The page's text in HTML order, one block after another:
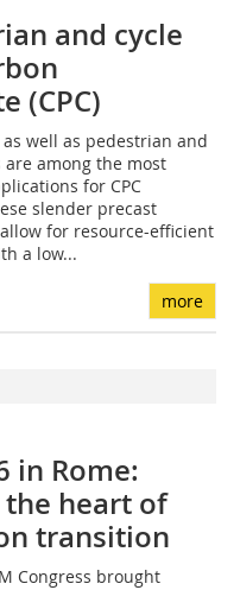
and cycle
(CPC)
well as pedestrian and
are among the most
for CPC
slender precast
for resource-efficient
a low...
more
in Rome:
the heart of
transition
Congress brought